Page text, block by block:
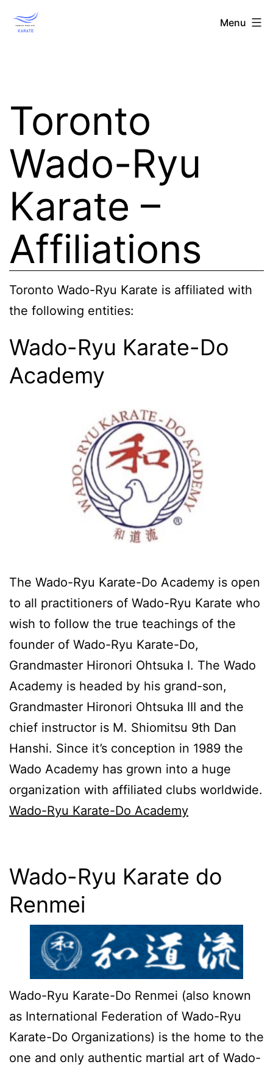
Toronto
Menu
Toronto
Wado-Ryu
Karate –
Affiliations
Toronto Wado-Ryu Karate is affiliated with
the following entities:
Wado-Ryu Karate-Do
Academy
The Wado-Ryu Karate-Do Academy is open
to all practitioners of Wado-Ryu Karate who
wish to follow the true teachings of the
founder of Wado-Ryu Karate-Do,
Grandmaster Hironori Ohtsuka I. The Wado
Academy is headed by his grand-son,
Grandmaster Hironori Ohtsuka III and the
chief instructor is M. Shiomitsu 9th Dan
Hanshi. Since it’s conception in 1989 the
Wado Academy has grown into a huge
organization with affiliated clubs worldwide.
Wado-Ryu Karate-Do Academy
Wado-Ryu Karate do
Renmei
Wado-Ryu Karate-Do Renmei (also known
as International Federation of Wado-Ryu
Karate-Do Organizations) is the home to the
one and only authentic martial art of Wado-